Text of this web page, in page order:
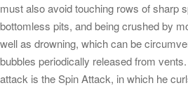
must also avoid touching rows of sharp
bottomless pits, and being crushed by
well as drowning, which can be
bubbles periodically released from
attack is the Spin Attack, in which he